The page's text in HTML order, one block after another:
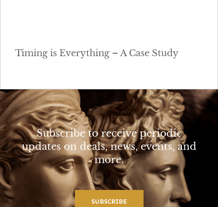
Timing is Everything – A Case Study
Subscribe to receive periodic
updates on deals, news, events, and
more.
SUBSCRIBE